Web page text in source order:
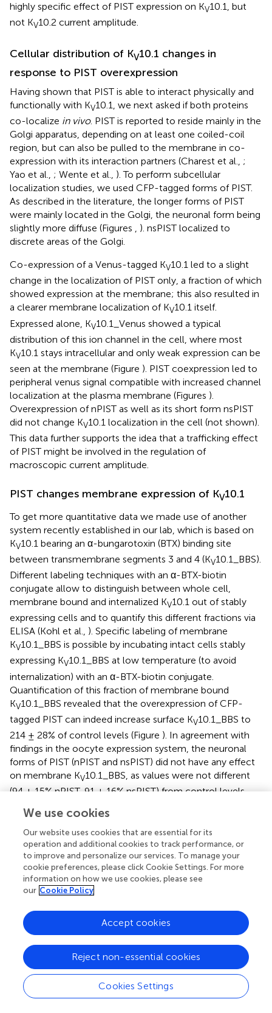
highly specific effect of PIST expression on KV10.1, but
not KV10.2 current amplitude.
Cellular distribution of KV10.1 changes in
response to PIST overexpression
Having shown that PIST is able to interact physically and
functionally with KV10.1, we next asked if both proteins
co-localize in vivo. PIST is reported to reside mainly in the
Golgi apparatus, depending on at least one coiled-coil
region, but can also be pulled to the membrane in co-
expression with its interaction partners (Charest et al., ;
Yao et al., ; Wente et al., ). To perform subcellular
localization studies, we used CFP-tagged forms of PIST.
As described in the literature, the longer forms of PIST
were mainly located in the Golgi, the neuronal form being
slightly more diffuse (Figures , ). nsPIST localized to
discrete areas of the Golgi.
Co-expression of a Venus-tagged KV10.1 led to a slight
change in the localization of PIST only, a fraction of which
showed expression at the membrane; this also resulted in
a clearer membrane localization of KV10.1 itself.
Expressed alone, KV10.1_Venus showed a typical
distribution of this ion channel in the cell, where most
KV10.1 stays intracellular and only weak expression can be
seen at the membrane (Figure ). PIST coexpression led to
peripheral venus signal compatible with increased channel
localization at the plasma membrane (Figures ).
Overexpression of nPIST as well as its short form nsPIST
did not change KV10.1 localization in the cell (not shown).
This data further supports the idea that a trafficking effect
of PIST might be involved in the regulation of
macroscopic current amplitude.
PIST changes membrane expression of KV10.1
To get more quantitative data we made use of another
system recently established in our lab, which is based on
KV10.1 bearing an α-bungarotoxin (BTX) binding site
between transmembrane segments 3 and 4 (KV10.1_BBS).
Different labeling techniques with an α-BTX-biotin
conjugate allow to distinguish between whole cell,
membrane bound and internalized KV10.1 out of stably
expressing cells and to quantify this different fractions via
ELISA (Kohl et al., ). Specific labeling of membrane
KV10.1_BBS is possible by incubating intact cells stably
expressing KV10.1_BBS at low temperature (to avoid
internalization) with an α-BTX-biotin conjugate.
Quantification of this fraction of membrane bound
KV10.1_BBS revealed that the overexpression of CFP-
tagged PIST can indeed increase surface KV10.1_BBS to
214 ± 28% of control levels (Figure ). In agreement with
findings in the oocyte expression system, the neuronal
forms of PIST (nPIST and nsPIST) did not have any effect
on membrane KV10.1_BBS, as values were not different
(94 ± 15% nPIST, 91 ± 16% nsPIST) from control levels.
Both increased expression levels and increased stability of
plasma membrane K
V10.1_BBS could explain this
observation. To distinguish between both possibilities, we
examined the effect of overexpressing PIST isoforms on
whole cell K 10.1_BBS, labeled after lysis of the cells.
Neither isoform of PIST had an effect on the amount of
92 ± 3% (nsPIST) or 102 ± 9% (nPIST) in comparison to
control levels, indicating that neither isoform of PIST
affect total expression levels of KV10.1_BBS. Therefore,
they may be involved in the transport of this voltage
gated ion channel to and from the plasma membrane.
The KV10.1_BBS system easily allows for the
We use cookies
Our website uses cookies that are essential for its
operation and additional cookies to track performance, or
to improve and personalize our services. To manage your
cookie preferences, please click Cookie Settings. For more
information on how we use cookies, please see
our Cookie Policy
Cookies Settings
Reject non-essential cookies
Accept cookies